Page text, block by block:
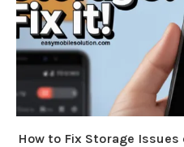
How to Fix Storage